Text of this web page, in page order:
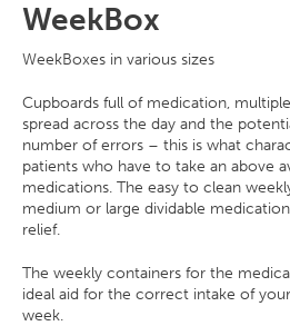
WeekBox
WeekBoxes in various sizes
Cupboards full of medication,
spread across the day and the
number of errors – this is what
patients who have to take an above
medications. The easy to clean
medium or large dividable
relief.
The weekly containers for the
ideal aid for the correct intake of
week.